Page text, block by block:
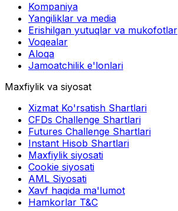
Kompaniya
Yangiliklar va media
Erishilgan yutuqlar va mukofotlar
Voqealar
Aloqa
Jamoatchilik e'lonlari
Maxfiylik va siyosat
Xizmat Ko'rsatish Shartlari
CFDs Challenge Shartlari
Futures Challenge Shartlari
Instant Hisob Shartlari
Maxfiylik siyosati
Cookie siyosati
AML Siyosati
Xavf haqida ma'lumot
Hamkorlar T&C